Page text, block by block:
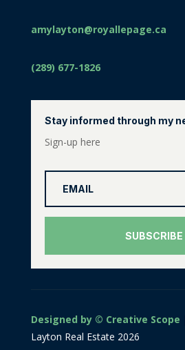
amylayton@royallepage.ca
(289) 677-1826
Stay informed through my
Sign-up here
SUBSCRIBE
Designed by © Creative Scope
Layton Real Estate 2026